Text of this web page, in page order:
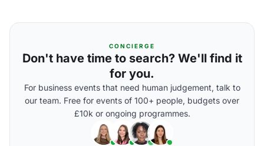
CONCIERGE
Don't have time to search? We'll find it
for you.
For business events that need human judgement, talk to
our team. Free for events of 100+ people, budgets over
£10k or ongoing programmes.